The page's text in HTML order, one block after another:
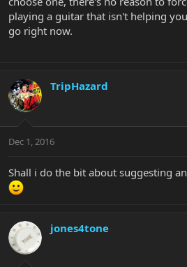
playing a guitar that isn't helping
go right now.
TripHazard
Dec 1, 2016
Shall i do the bit about suggesting
jones4tone